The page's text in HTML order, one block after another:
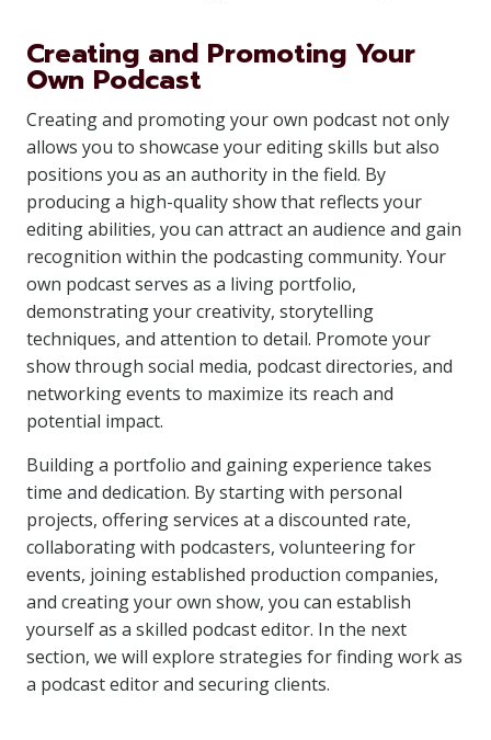
Creating and Promoting Your
Own Podcast
Creating and promoting your own podcast not only
allows you to showcase your editing skills but also
positions you as an authority in the field. By
producing a high-quality show that reflects your
editing abilities, you can attract an audience and gain
recognition within the podcasting community. Your
own podcast serves as a living portfolio,
demonstrating your creativity, storytelling
techniques, and attention to detail. Promote your
show through social media, podcast directories, and
networking events to maximize its reach and
potential impact.
Building a portfolio and gaining experience takes
time and dedication. By starting with personal
projects, offering services at a discounted rate,
collaborating with podcasters, volunteering for
events, joining established production companies,
and creating your own show, you can establish
yourself as a skilled podcast editor. In the next
section, we will explore strategies for finding work as
a podcast editor and securing clients.